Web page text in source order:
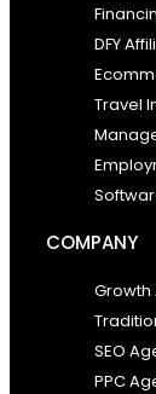
DFY
Travel
COMPANY
SEO
PPC